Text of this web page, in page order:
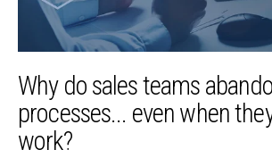
Why do sales teams
processes... even when
work?